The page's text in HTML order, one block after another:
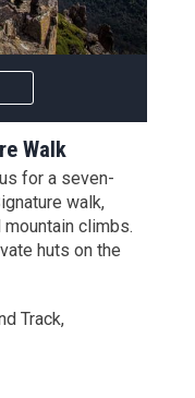
Walk
for a seven-
walk,
climbs.
huts on the
Track,